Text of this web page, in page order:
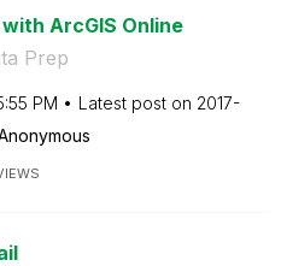
ArcGIS Online
Prep
PM Latest post on ‎2017-